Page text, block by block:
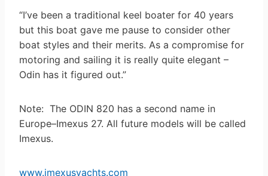
“I’ve been a traditional keel boater for 40 years
but this boat gave me pause to consider other
boat styles and their merits. As a compromise for
motoring and sailing it is really quite elegant –
Odin has it figured out.”
Note: The ODIN 820 has a second name in
Europe–Imexus 27. All future models will be called
Imexus.
www.imexusyachts.com